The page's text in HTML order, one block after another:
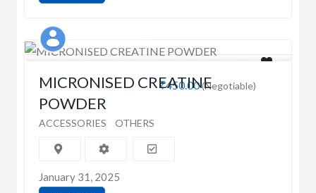
₹450.00(Negotiable)
MICRONISED CREATINE
POWDER
ACCESSORIES OTHERS
January 31, 2025